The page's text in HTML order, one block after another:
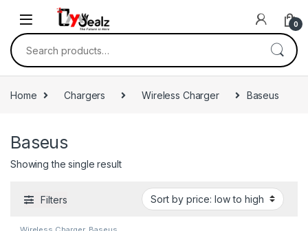
0
Home Chargers Wireless Charger Baseus
Baseus
Showing the single result
Filters